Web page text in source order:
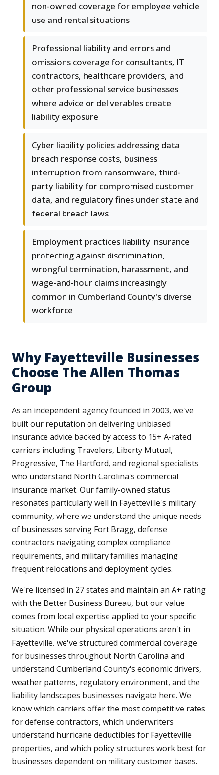
non-owned coverage for employee vehicle
use and rental situations
Professional liability and errors and
omissions coverage for consultants, IT
contractors, healthcare providers, and
other professional service businesses
where advice or deliverables create
liability exposure
Cyber liability policies addressing data
breach response costs, business
interruption from ransomware, third-
party liability for compromised customer
data, and regulatory fines under state and
federal breach laws
Employment practices liability insurance
protecting against discrimination,
wrongful termination, harassment, and
wage-and-hour claims increasingly
common in Cumberland County's diverse
workforce
Why Fayetteville Businesses
Choose The Allen Thomas
Group
As an independent agency founded in 2003, we've
built our reputation on delivering unbiased
insurance advice backed by access to 15+ A-rated
carriers including Travelers, Liberty Mutual,
Progressive, The Hartford, and regional specialists
who understand North Carolina's commercial
insurance market. Our family-owned status
resonates particularly well in Fayetteville's military
community, where we understand the unique needs
of businesses serving Fort Bragg, defense
contractors navigating complex compliance
requirements, and military families managing
frequent relocations and deployment cycles.
We're licensed in 27 states and maintain an A+ rating
with the Better Business Bureau, but our value
comes from local expertise applied to your specific
situation. While our physical operations aren't in
Fayetteville, we've structured commercial coverage
for businesses throughout North Carolina and
understand Cumberland County's economic drivers,
weather patterns, regulatory environment, and the
liability landscapes businesses navigate here. We
know which carriers offer the most competitive rates
for defense contractors, which underwriters
understand hurricane deductibles for Fayetteville
properties, and which policy structures work best for
businesses dependent on military customer bases.